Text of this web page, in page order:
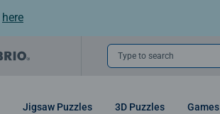
here
Type to search
Jigsaw Puzzles 3D Puzzles Games